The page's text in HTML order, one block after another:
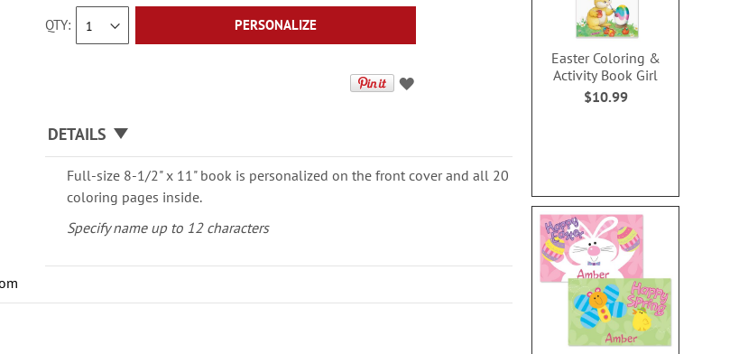
QTY PERSONALIZE
DETAILS
Full-size 8-1/2" x 11" book is personalized on the front cover and all 20
coloring pages inside.
Specify name up to 12 characters
Easter Coloring &
Activity Book Girl
$10.99